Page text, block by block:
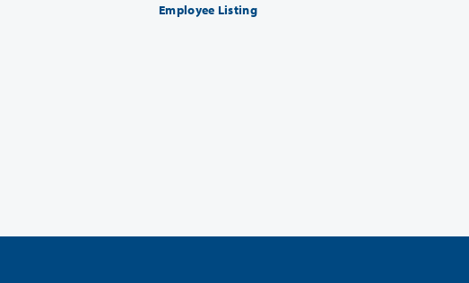
Employee Listing